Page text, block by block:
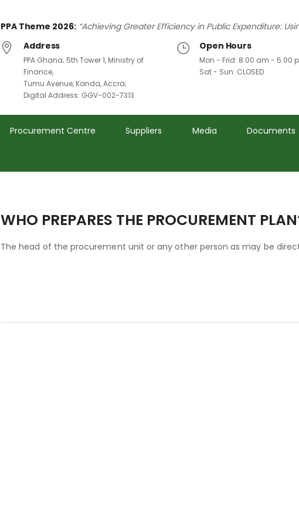
PPA Theme 2026: “Achieving Greater Efficiency in Public Expenditure:
Address
PPA Ghana; 5th Tower 1, Ministry of
Finance,
Tumu Avenue, Kanda, Accra;
Digital Address: GGV-002-7313
Open Hours
Mon - Frid: 8.00 am - 5.00
Sat - Sun: CLOSED
Procurement Centre Suppliers Media Documents
WHO PREPARES THE PROCUREMENT
The head of the procurement unit or any other person as may be